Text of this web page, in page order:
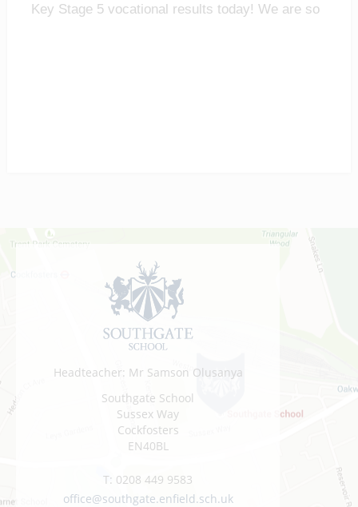
Key Stage 5 vocational results today! We are so
Headteacher: Mr Samson Olusanya
Southgate School
Sussex Way
Cockfosters
EN40BL
T: 0208 449 9583
office@southgate.enfield.sch.uk